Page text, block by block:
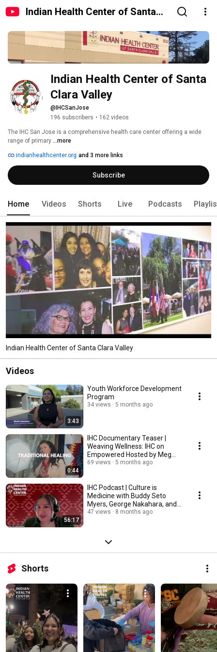
Indian Health Center of Santa
Indian Health Center of Santa
Clara Valley
@IHCSanJose
196 subscribers • 162 videos
The IHC San Jose is a comprehensive health care center offering a wide
range of primary ...more
indianhealthcenter.org and 3 more links
Subscribe
Home Videos Shorts Live Podcasts
Indian Health Center of Santa Clara Valley
Videos
3:43
Youth Workforce Development
Program
34 views 5 months ago
0:44
IHC Documentary Teaser |
Weaving Wellness: IHC on
Empowered Hosted by Meg
Ryan
69 views 5 months ago
56:17
IHC Podcast | Culture is
Medicine with Buddy Seto
Myers, George Nakahara, and
Nikki Apana
47 views 8 months ago
Shorts